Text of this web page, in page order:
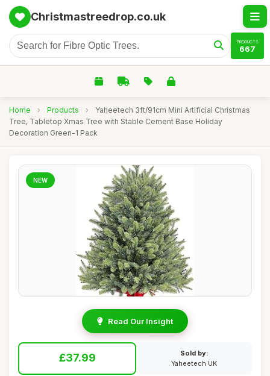
Christmastreedrop.co.uk
PRODUCTS
667
Home › Products ›
Yaheetech 3ft/91cm Mini Artificial Christmas
Tree, Tabletop Xmas Tree with Stable Cement Base Holiday
Decoration Green-1 Pack
NEW
Read Our Insight
£37.99
Sold by:
Yaheetech UK